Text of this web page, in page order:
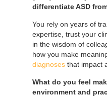
differentiate ASD
You rely on years of
expertise, trust your
in the wisdom of
how you make
diagnoses that impact
What do you feel
environment and